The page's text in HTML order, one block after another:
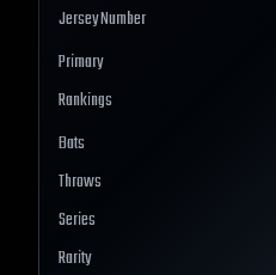
Jersey Number
Primary
Rankings
Bats
Throws
Series
Rarity